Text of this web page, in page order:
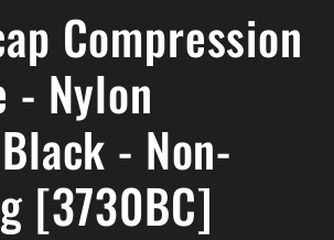
Compression
- Nylon
- Non-
[3730BC]